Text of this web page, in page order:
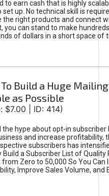
to earn cash that is highly
set up. No technical skill is
the right products and connect
you can stand to make
of dollars in a short space of
Build a Huge
as Possible
$7.00 | ID: 414)
the hype about opt-in subscriber
and increase profitability,
subscribers has
Build a Subscriber List of Quality
from Zero to 50,000 So You Can
Improve Sales Volume, and